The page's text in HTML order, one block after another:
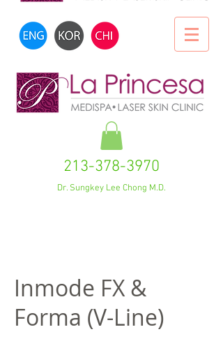
213-378-3970
Dr. Sungkey Lee Chong M.D.
Inmode FX &
Forma (V-Line)